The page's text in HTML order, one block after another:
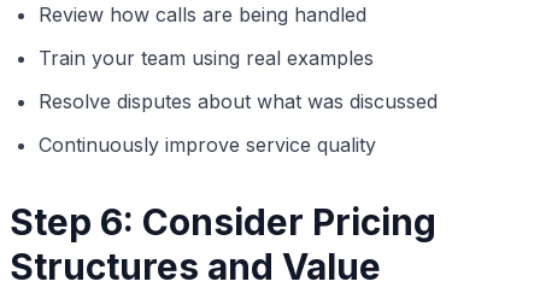
Review how calls are being handled
Train your team using real examples
Resolve disputes about what was discussed
Continuously improve service quality
Step 6: Consider Pricing
Structures and Value